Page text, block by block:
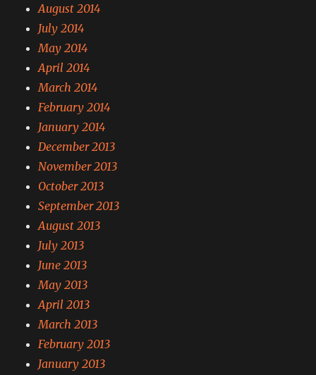
August 2014
July 2014
May 2014
April 2014
March 2014
February 2014
January 2014
December 2013
November 2013
October 2013
September 2013
August 2013
July 2013
June 2013
May 2013
April 2013
March 2013
February 2013
January 2013